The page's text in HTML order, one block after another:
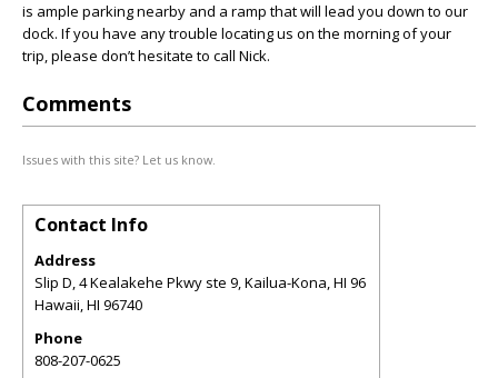
is ample parking nearby and a ramp that will lead you down to our
dock. If you have any trouble locating us on the morning of your
trip, please don’t hesitate to call Nick.
Comments
Issues with this site? Let us know.
Contact Info
Address
Slip D, 4 Kealakehe Pkwy ste 9, Kailua-Kona, HI 96
Hawaii,HI 96740
Phone
808-207-0625